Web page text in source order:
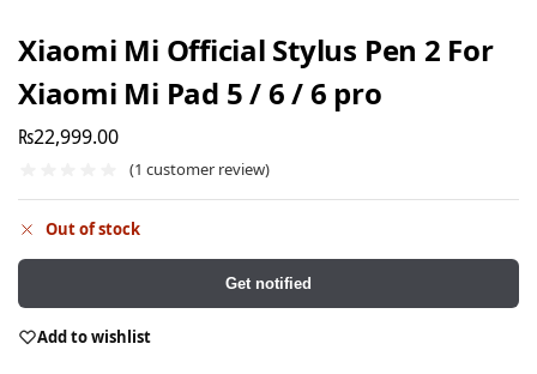
Xiaomi Mi Official Stylus Pen 2 For
Xiaomi Mi Pad 5 / 6 / 6 pro
₨22,999.00
(1 customer review)
Out of stock
Get notified
Add to wishlist